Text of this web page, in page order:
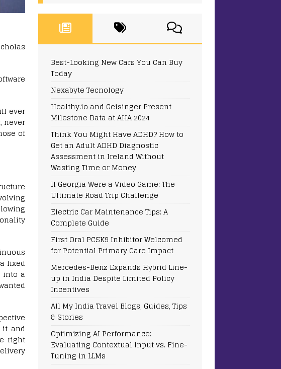
ever
never
of
fixed
into a
and
right
Best-Looking New Cars You Can Buy
Today
Nexabyte Tecnology
Healthy.io and Geisinger Present
Milestone Data at AHA 2024
Think You Might Have ADHD? How to
Get an Adult ADHD Diagnostic
Assessment in Ireland Without
Wasting Time or Money
If Georgia Were a Video Game: The
Ultimate Road Trip Challenge
Electric Car Maintenance Tips: A
Complete Guide
First Oral PCSK9 Inhibitor Welcomed
for Potential Primary Care Impact
Mercedes-Benz Expands Hybrid Line-
up in India Despite Limited Policy
Incentives
All My India Travel Blogs, Guides, Tips
& Stories
Optimizing AI Performance:
Evaluating Contextual Input vs. Fine-
Tuning in LLMs